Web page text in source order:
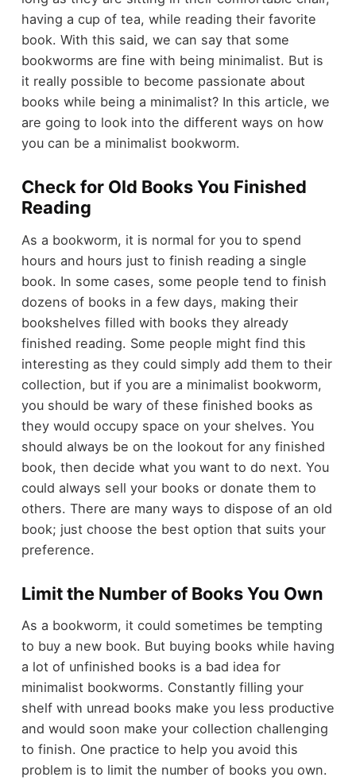
having a cup of tea, while reading their favorite
book. With this said, we can say that some
bookworms are fine with being minimalist. But is
it really possible to become passionate about
books while being a minimalist? In this article, we
are going to look into the different ways on how
you can be a minimalist bookworm.
Check for Old Books You Finished
Reading
As a bookworm, it is normal for you to spend
hours and hours just to finish reading a single
book. In some cases, some people tend to finish
dozens of books in a few days, making their
bookshelves filled with books they already
finished reading. Some people might find this
interesting as they could simply add them to their
collection, but if you are a minimalist bookworm,
you should be wary of these finished books as
they would occupy space on your shelves. You
should always be on the lookout for any finished
book, then decide what you want to do next. You
could always sell your books or donate them to
others. There are many ways to dispose of an old
book; just choose the best option that suits your
preference.
Limit the Number of Books You Own
As a bookworm, it could sometimes be tempting
to buy a new book. But buying books while having
a lot of unfinished books is a bad idea for
minimalist bookworms. Constantly filling your
shelf with unread books make you less productive
and would soon make your collection challenging
to finish. One practice to help you avoid this
problem is to limit the number of books you own.